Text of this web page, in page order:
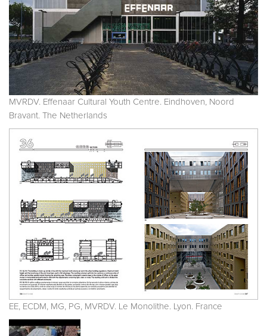
MVRDV. Effenaar Cultural Youth Centre. Eindhoven, Noord
Bravant. The Netherlands
EE, ECDM, MG, PG, MVRDV. Le Monolithe. Lyon. France